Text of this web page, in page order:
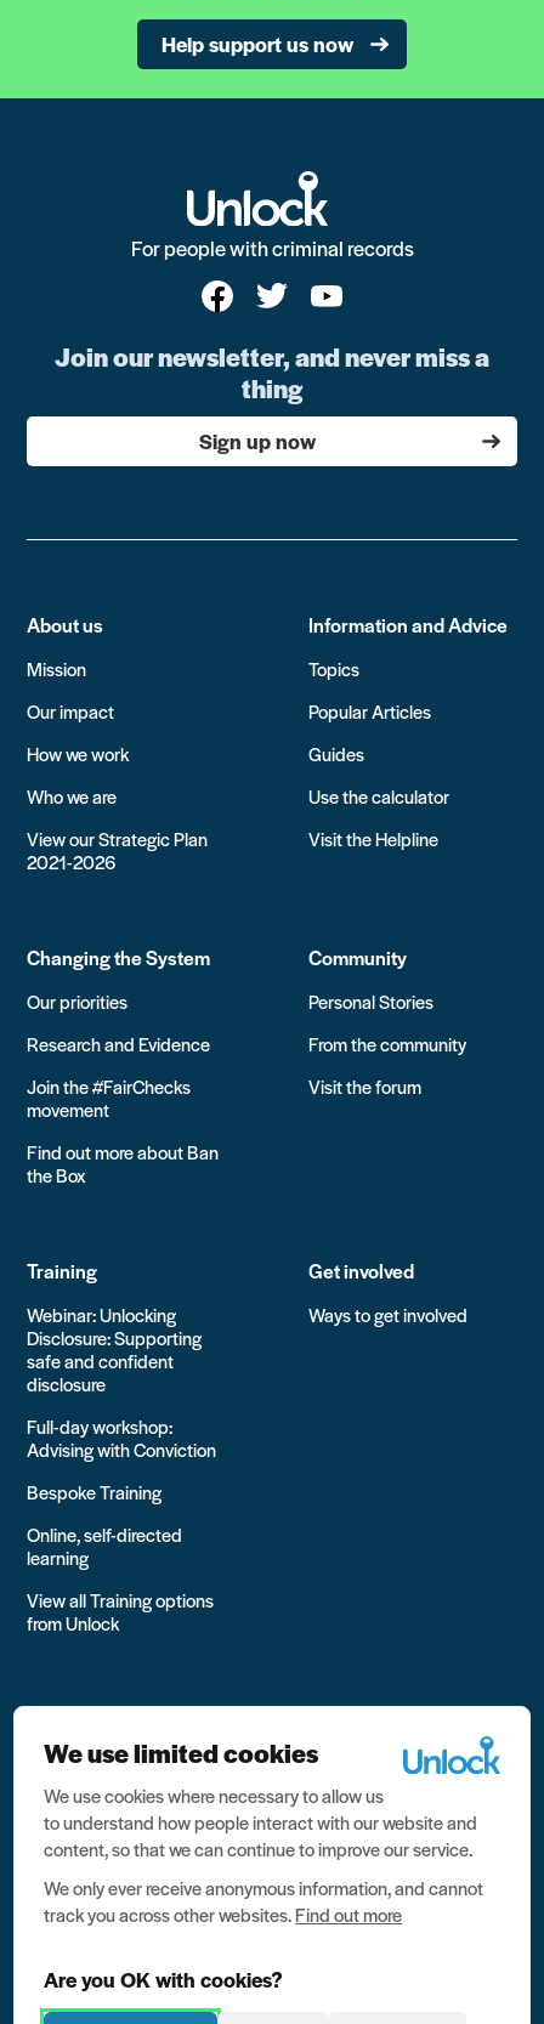
Help support us now
For people with criminal records
Join our newsletter, and never miss a
thing
Sign up now
About us
Mission
Our impact
How we work
Who we are
View our Strategic Plan
2021-2026
Information and Advice
Topics
Popular Articles
Guides
Use the calculator
Visit the Helpline
Changing the System
Our priorities
Research and Evidence
Join the #FairChecks
movement
Find out more about Ban
the Box
Community
Personal Stories
From the community
Visit the forum
Training
Webinar: Unlocking
Disclosure: Supporting
safe and confident
disclosure
Full-day workshop:
Advising with Conviction
Bespoke Training
Online, self-directed
learning
View all Training options
from Unlock
Get involved
Ways to get involved
All rights reserved Unlock 2026 Charity no. 1079046 Company
no. 03791535
Data protection
Website terms of use
Contact us
We use limited cookies
We use cookies where necessary to allow us
to understand how people interact with our website and
content, so that we can continue to improve our service.
We only ever receive anonymous information, and cannot
track you across other websites.Find out more
Are you OK with cookies?